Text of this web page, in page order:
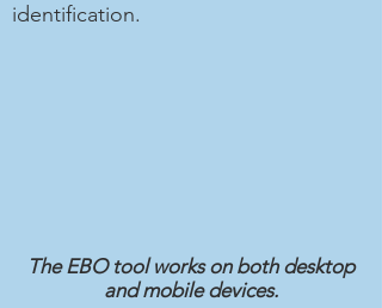
identification.
The EBO tool works on both desktop
and mobile devices.